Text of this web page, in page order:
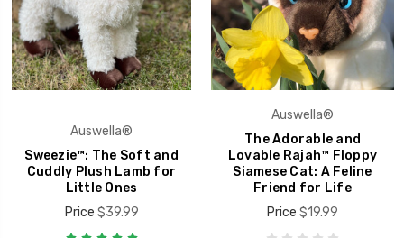
Auswella®
Sweezie™: The Soft and
Cuddly Plush Lamb for
Little Ones
Price $39.99
Auswella®
The Adorable and
Lovable Rajah™ Floppy
Siamese Cat: A Feline
Friend for Life
Price $19.99